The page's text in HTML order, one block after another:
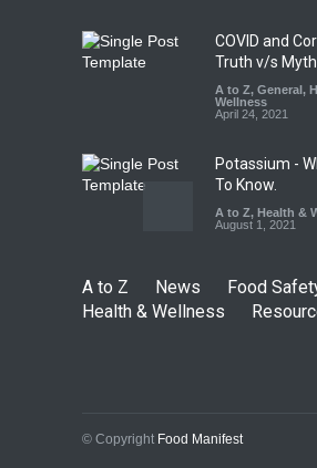
August 6, 2026
COVID and
Truth v/s Myth
A to Z, General ,
Wellness
April 24, 2021
Potassium -
To Know.
A to Z, Health &
August 1, 2021
A to Z News
Food
Health & Wellness
© Copyright Food Manifest